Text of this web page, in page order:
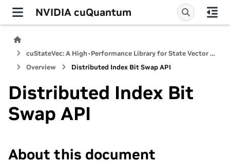
NVIDIA cuQuantum
cuStateVec: A High-Performance Library for State Vector Quantum Simulators
Overview
Distributed Index Bit Swap API
Distributed Index Bit
Swap API
About this document